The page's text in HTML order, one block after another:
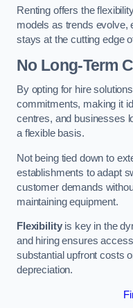
Renting offers the
models as trends evolve,
stays at the cutting edge
No Long-Term
By opting for hire
commitments, making it
centres, and businesses
a flexible basis.
Not being tied down to
establishments to adapt
customer demands
maintaining equipment.
Flexibilityis key in the
and hiring ensures
substantial upfront costs
depreciation.